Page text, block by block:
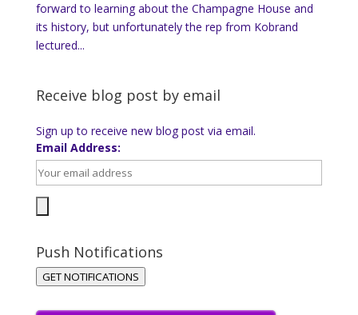
forward to learning about the Champagne House and
its history, but unfortunately the rep from Kobrand
lectured...
Receive blog post by email
Sign up to receive new blog post via email.
Email Address:
Push Notifications
GET NOTIFICATIONS